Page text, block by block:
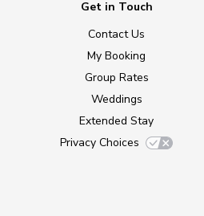
Get in Touch
Contact Us
My Booking
Group Rates
Weddings
Extended Stay
Privacy Choices